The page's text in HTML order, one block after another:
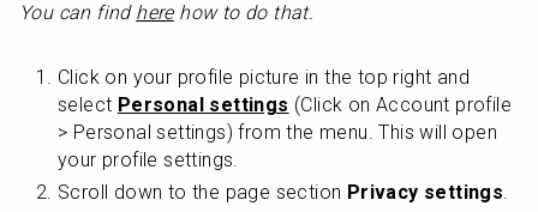
You can find here how to do that.
Click on your profile picture in the top right and
select Personal settings (Click on Account profile
> Personal settings) from the menu. This will open
your profile settings.
Scroll down to the page section Privacy settings.